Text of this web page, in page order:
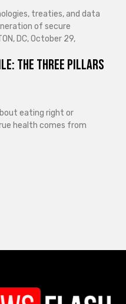
treaties, and data
of secure
DC, October 29,
The Three Pillars
eating right or
health comes from